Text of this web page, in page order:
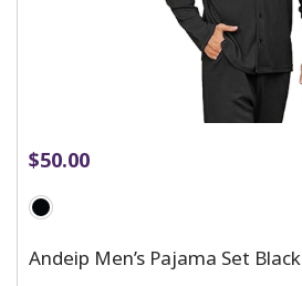
$50.00
Andeip Men’s Pajama Set Black